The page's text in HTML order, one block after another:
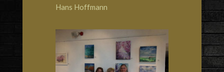
Hans Hoffmann